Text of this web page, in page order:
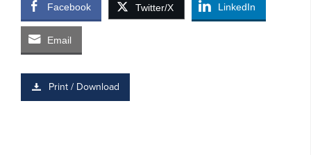
Facebook Twitter/X LinkedIn
Email
Print / Download